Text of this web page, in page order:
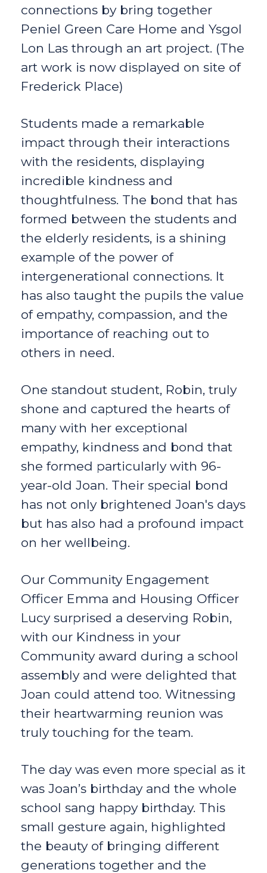
connections by bring together
Peniel Green Care Home and Ysgol
Lon Las through an art project. (The
art work is now displayed on site of
Frederick Place)
Students made a remarkable
impact through their interactions
with the residents, displaying
incredible kindness and
thoughtfulness. The bond that has
formed between the students and
the elderly residents, is a shining
example of the power of
intergenerational connections. It
has also taught the pupils the value
of empathy, compassion, and the
importance of reaching out to
others in need.
One standout student, Robin, truly
shone and captured the hearts of
many with her exceptional
empathy, kindness and bond that
she formed particularly with 96-
year-old Joan. Their special bond
has not only brightened Joan's days
but has also had a profound impact
on her wellbeing.
Our Community Engagement
Officer Emma and Housing Officer
Lucy surprised a deserving Robin,
with our Kindness in your
Community award during a school
assembly and were delighted that
Joan could attend too. Witnessing
their heartwarming reunion was
truly touching for the team.
The day was even more special as it
was Joan’s birthday and the whole
school sang happy birthday. This
small gesture again, highlighted
the beauty of bringing different
generations together and the